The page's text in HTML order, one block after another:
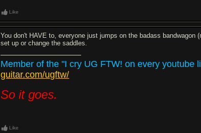
Like
You don't HAVE to, everyone just jumps on the badass
set up or change the saddles.
Member of the "I cry UG FTW! on every youtube
guitar.com/ugftw/
So it goes.
Like